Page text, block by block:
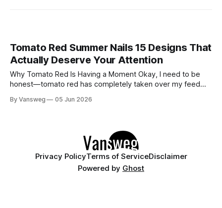
Tomato Red Summer Nails 15 Designs That
Actually Deserve Your Attention
Why Tomato Red Is Having a Moment Okay, I need to be
honest—tomato red has completely taken over my feed
somehow bridges the gap between "I'm putting effort into
By Vansweg 05 Jun 2026
Privacy PolicyTerms of ServiceDisclaimer
Powered by Ghost